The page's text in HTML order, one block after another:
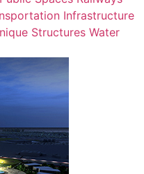
Infrastructure
Structures Water